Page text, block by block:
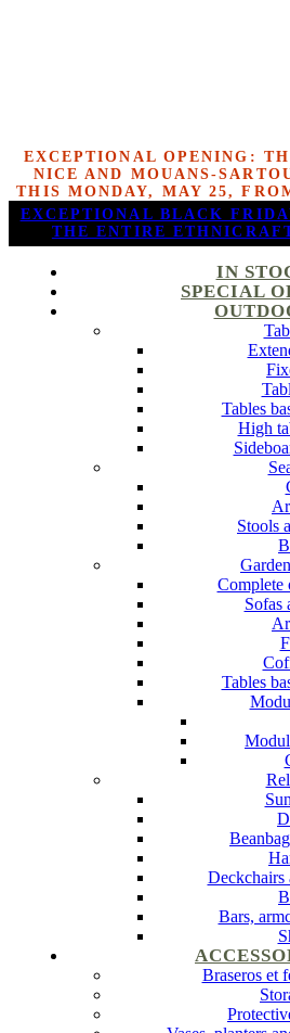
EXCEPTIONAL OPENING:
NICE AND MOUANS-
THIS MONDAY, MAY 25,
EXCEPTIONAL BLACK
THE ENTIRE
IN
SPECIAL
Tables
High
Stools
Complete
Sofas
Tables
Deckchairs
Bars,
Braseros et